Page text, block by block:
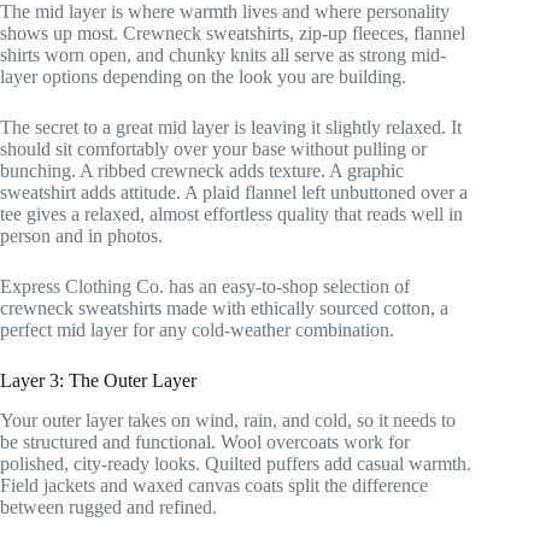
The mid layer is where warmth lives and where personality
shows up most. Crewneck sweatshirts, zip-up fleeces, flannel
shirts worn open, and chunky knits all serve as strong mid-
layer options depending on the look you are building.
The secret to a great mid layer is leaving it slightly relaxed. It
should sit comfortably over your base without pulling or
bunching. A ribbed crewneck adds texture. A graphic
sweatshirt adds attitude. A plaid flannel left unbuttoned over a
tee gives a relaxed, almost effortless quality that reads well in
person and in photos.
Express Clothing Co. has an easy-to-shop selection of
crewneck sweatshirts made with ethically sourced cotton, a
perfect mid layer for any cold-weather combination.
Layer 3: The Outer Layer
Your outer layer takes on wind, rain, and cold, so it needs to
be structured and functional. Wool overcoats work for
polished, city-ready looks. Quilted puffers add casual warmth.
Field jackets and waxed canvas coats split the difference
between rugged and refined.